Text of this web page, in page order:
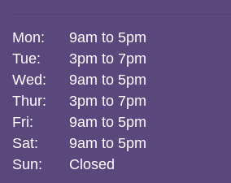
Mon:
9am to 5pm
Tue:
3pm to 7pm
Wed:
9am to 5pm
Thur:
3pm to 7pm
Fri:
9am to 5pm
Sat:
9am to 5pm
Sun:
Closed